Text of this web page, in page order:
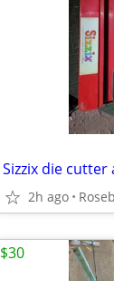
Sizzix die cutter
2h ago
$30